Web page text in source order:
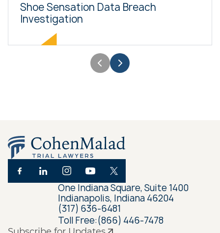
Shoe Sensation Data Breach
Investigation
One Indiana Square, Suite 1400
Indianapolis, Indiana 46204
(317) 636-6481
Toll Free:(866) 446-7478